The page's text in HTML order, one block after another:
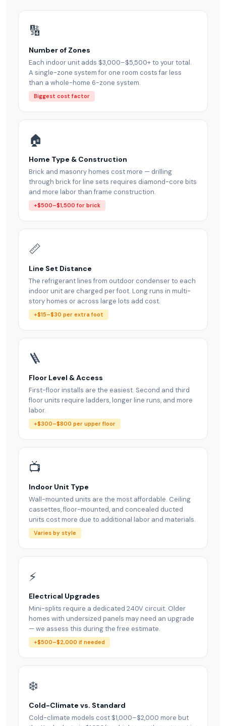
🔢
Number of Zones
Each indoor unit adds $3,000–$5,500+ to your total.
A single-zone system for one room costs far less
than a whole-home 6-zone system.
Biggest cost factor
🏠
Home Type & Construction
Brick and masonry homes cost more — drilling
through brick for line sets requires diamond-core bits
and more labor than frame construction.
+$500–$1,500 for brick
📏
Line Set Distance
The refrigerant lines from outdoor condenser to each
indoor unit are charged per foot. Long runs in multi-
story homes or across large lots add cost.
+$15–$30 per extra foot
🪜
Floor Level & Access
First-floor installs are the easiest. Second and third
floor units require ladders, longer line runs, and more
labor.
+$300–$800 per upper floor
📺
Indoor Unit Type
Wall-mounted units are the most affordable. Ceiling
cassettes, floor-mounted, and concealed ducted
units cost more due to additional labor and materials.
Varies by style
⚡
Electrical Upgrades
Mini-splits require a dedicated 240V circuit. Older
homes with undersized panels may need an upgrade
— we assess this during the free estimate.
+$500–$2,000 if needed
❄️
Cold-Climate vs. Standard
Cold-climate models cost $1,000–$2,000 more but